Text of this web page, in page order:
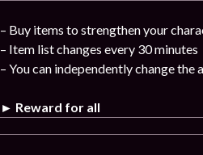
– Buy items to strengthen your
– Item list changes every 30 minutes
– You can independently change
► Reward for all